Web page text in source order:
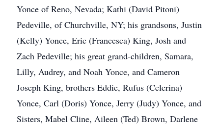
Yonce of Reno, Nevada; Kathi (David Pitoni)
Pedeville, of Churchville, NY; his grandsons, Justin
(Kelly) Yonce, Eric (Francesca) King, Josh and
Zach Pedeville; his great grand-children, Samara,
Lilly, Audrey, and Noah Yonce, and Cameron
Joseph King, brothers Eddie, Rufus (Celerina)
Yonce, Carl (Doris) Yonce, Jerry (Judy) Yonce, and
Sisters, Mabel Cline, Aileen (Ted) Brown, Darlene